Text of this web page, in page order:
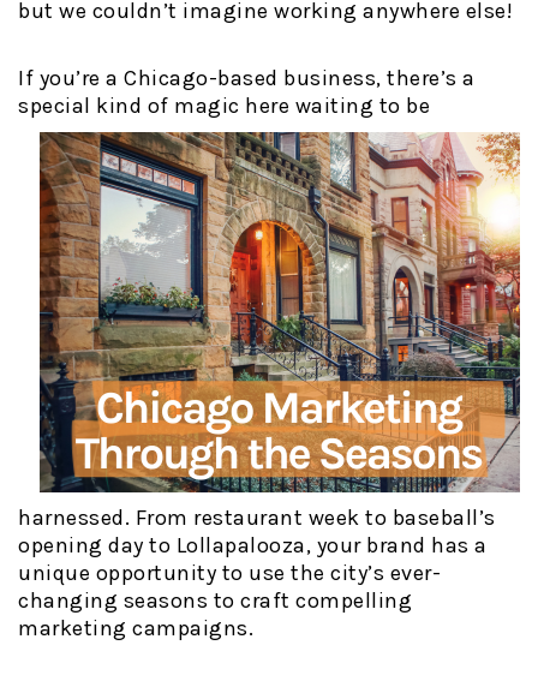
but we couldn’t imagine working anywhere else!
If you’re a Chicago-based business, there’s a
special kind of magic here waiting to be
harnessed. From restaurant week to baseball’s
opening day to Lollapalooza, your brand has a
unique opportunity to use the city’s ever-
changing seasons to craft compelling
marketing campaigns.